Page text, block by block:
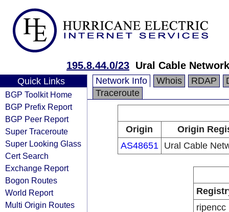
195.8.44.0/23 Ural Cable
Quick Links
BGP Toolkit Home
BGP Prefix Report
BGP Peer Report
Super Traceroute
Super Looking Glass
Cert Search
Exchange Report
Bogon Routes
World Report
Multi Origin Routes
Network Info Whois RDAP
Traceroute
Origin
Origin
AS48651
Ural Cable
ripencc